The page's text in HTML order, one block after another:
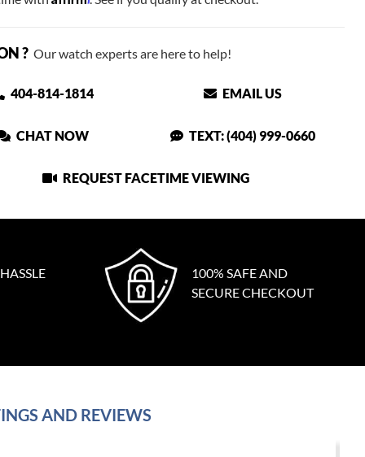
?Our watch experts are here to help!
404-814-1814 EMAIL US
CHAT NOW TEXT: (404) 999-0660
REQUEST FACETIME VIEWING
100% SAFE AND
SECURE CHECKOUT
AND REVIEWS